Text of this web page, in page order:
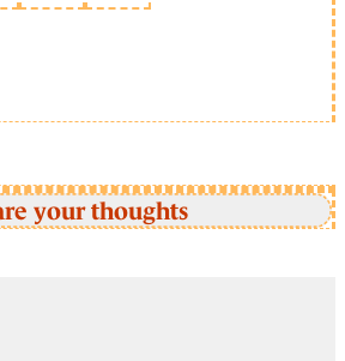
your thoughts